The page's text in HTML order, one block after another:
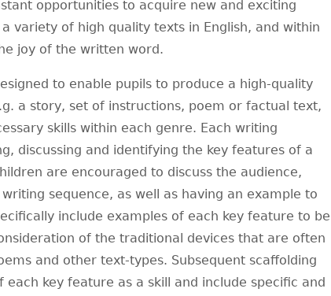
opportunities to acquire new and exciting
variety of high quality texts in English, and within
joy of the written word.
to enable pupils to produce a high-quality
a story, set of instructions, poem or factual text,
skills within each genre. Each writing
discussing and identifying the key features of a
are encouraged to discuss the audience,
sequence, as well as having an example to
include examples of each key feature to be
of the traditional devices that are often
and other text-types. Subsequent scaffolding
key feature as a skill and include specific and